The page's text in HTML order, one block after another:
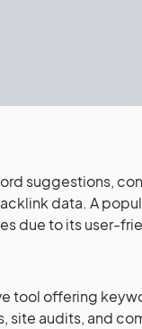
suggestions,
data. A
due to its user-
tool offering
site audits, and